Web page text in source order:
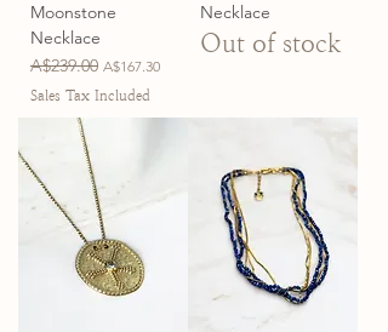
Moonstone
Necklace
Regular Price
A$239.00 Sale Price
A$167.30
Sales Tax Included
Necklace
Out of stock